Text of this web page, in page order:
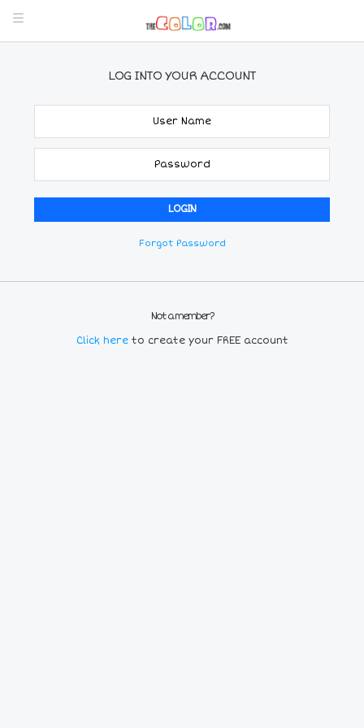
LOG INTO YOUR ACCOUNT
Forgot Password
Not a member?
Click here to create your FREE account